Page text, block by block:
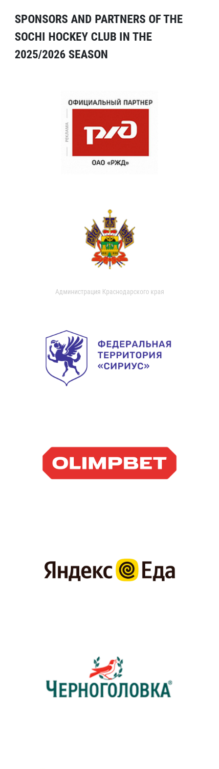
SPONSORS AND PARTNERS OF THE
SOCHI HOCKEY CLUB IN THE
2025/2026 SEASON
Администрация Краснодарского края